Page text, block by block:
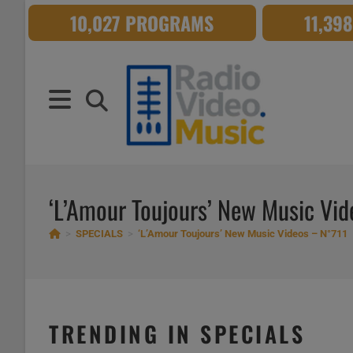
content
10,027 PROGRAMS
‘L’Amour Toujours’ New Music
SPECIALS ‘L’Amour Toujours’ New Music Videos – N°711
TRENDING IN SPECIALS